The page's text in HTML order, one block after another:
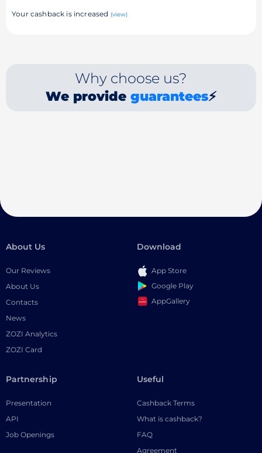
Your cashback is increased (view)
Why choose us?
We provide guarantees⚡
About Us
Our Reviews
About Us
Contacts
News
ZOZI Analytics
ZOZI Card
Download
App Store
Google Play
AppGallery
Partnership
Presentation
API
Job Openings
Useful
Cashback Terms
What is cashback?
FAQ
Agreement